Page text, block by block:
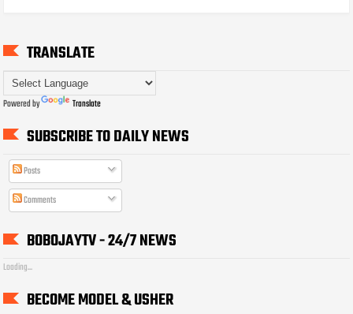
TRANSLATE
Powered by Translate
SUBSCRIBE TO DAILY NEWS
Posts
Comments
BOBOJAYTV - 24/7 NEWS
Loading...
BECOME MODEL & USHER